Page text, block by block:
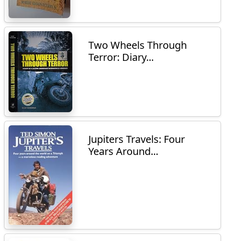
Two Wheels Through
Terror: Diary...
Jupiters Travels: Four
Years Around...